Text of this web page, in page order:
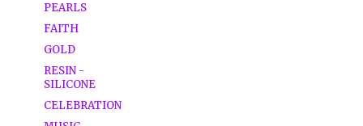
PEARLS
FAITH
GOLD
RESIN -
SILICONE
CELEBRATION